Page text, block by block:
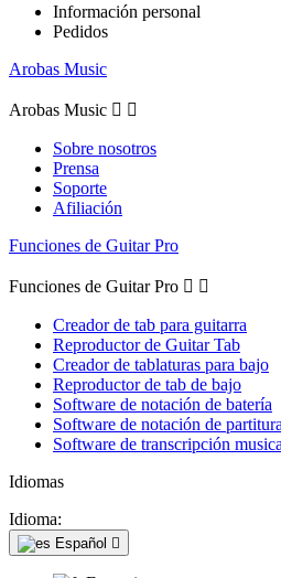
Información personal
Pedidos
Arobas Music
Arobas Music  
Sobre nosotros
Prensa
Soporte
Afiliación
Funciones de Guitar Pro
Funciones de Guitar Pro  
Creador de tab para guitarra
Reproductor de Guitar Tab
Creador de tablaturas para bajo
Reproductor de tab de bajo
Software de notación de batería
Software de notación de
Software de transcripción
Idiomas
Idioma:
Español 